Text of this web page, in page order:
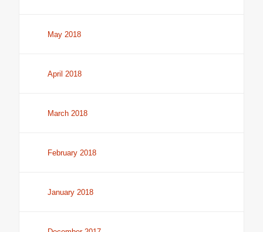
May 2018
April 2018
March 2018
February 2018
January 2018